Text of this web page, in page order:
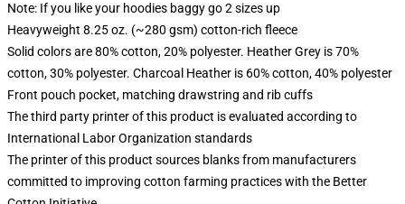
Note: If you like your hoodies baggy go 2 sizes up
Heavyweight 8.25 oz. (~280 gsm) cotton-rich fleece
Solid colors are 80% cotton, 20% polyester. Heather Grey is 70%
cotton, 30% polyester. Charcoal Heather is 60% cotton, 40% polyester
Front pouch pocket, matching drawstring and rib cuffs
The third party printer of this product is evaluated according to
International Labor Organization standards
The printer of this product sources blanks from manufacturers
committed to improving cotton farming practices with the Better